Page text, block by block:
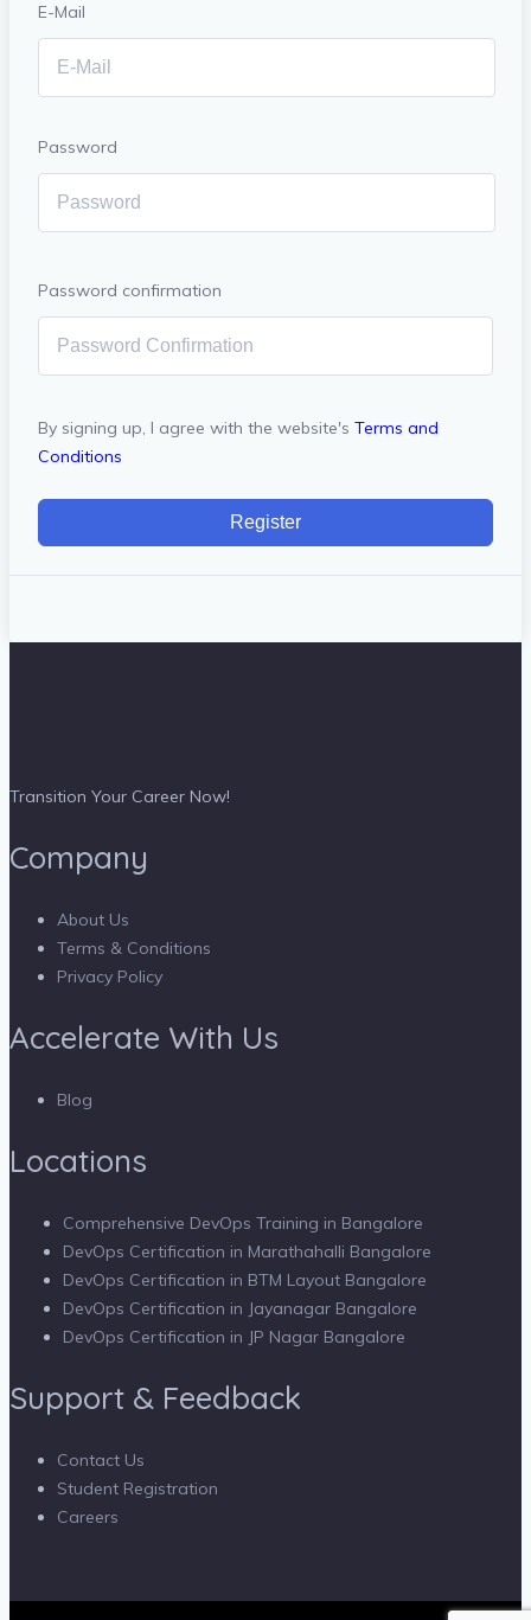
E-Mail
Password
Password confirmation
By signing up, I agree with the website's Terms and
Conditions
Register
Transition Your Career Now!
Company
About Us
Terms & Conditions
Privacy Policy
Accelerate With Us
Blog
Locations
Comprehensive DevOps Training in Bangalore
DevOps Certification in Marathahalli Bangalore
DevOps Certification in BTM Layout Bangalore
DevOps Certification in Jayanagar Bangalore
DevOps Certification in JP Nagar Bangalore
Support & Feedback
Contact Us
Student Registration
Careers